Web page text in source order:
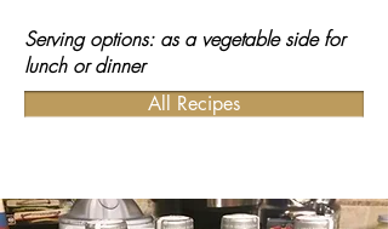
Serving options: as a vegetable side for
lunch or dinner
All Recipes